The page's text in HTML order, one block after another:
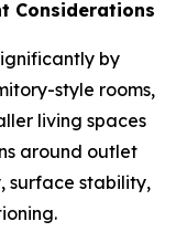
Considerations
by
style rooms,
living spaces
around outlet
surface stability,